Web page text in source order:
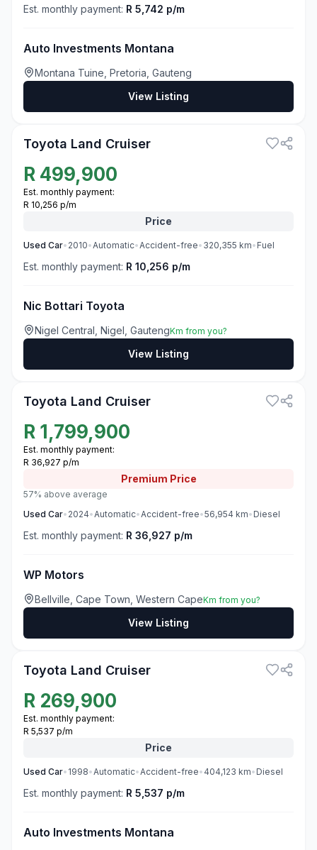
Est. monthly payment: R 5,742 p/m
Auto Investments Montana
Montana Tuine, Pretoria, Gauteng
View Listing
Toyota Land Cruiser
R 499,900
Est. monthly payment:
R 10,256 p/m
Price
Used Car• 2010•Automatic•Accident-free• 320,355 km• Fuel
Est. monthly payment: R 10,256 p/m
Nic Bottari Toyota
Nigel Central, Nigel, GautengKm from you?
View Listing
Toyota Land Cruiser
R 1,799,900
Est. monthly payment:
R 36,927 p/m
Premium Price
57% above average
Used Car• 2024•Automatic•Accident-free•56,954 km• Diesel
Est. monthly payment: R 36,927 p/m
WP Motors
Bellville, Cape Town, Western CapeKm from you?
View Listing
Toyota Land Cruiser
R 269,900
Est. monthly payment:
R 5,537 p/m
Price
Used Car• 1998•Automatic•Accident-free• 404,123 km• Diesel
Est. monthly payment: R 5,537 p/m
Auto Investments Montana